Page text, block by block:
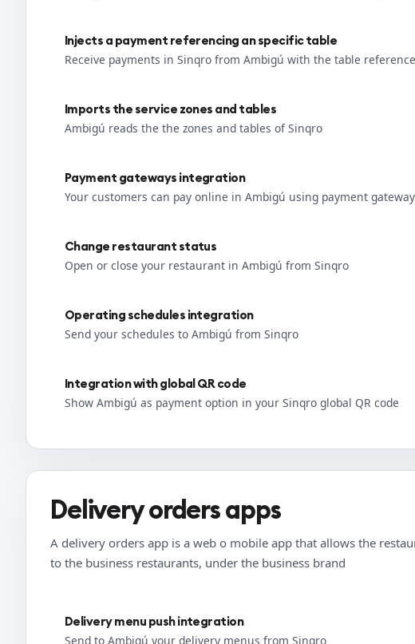
Injects a payment referencing an specific table
Receive payments in Sinqro from Ambigú with the table reference
Imports the service zones and tables
Ambigú reads the the zones and tables of Sinqro
Payment gateways integration
Your customers can pay online in Ambigú using payment
Change restaurant status
Open or close your restaurant in Ambigú from Sinqro
Operating schedules integration
Send your schedules to Ambigú from Sinqro
Integration with global QR code
Show Ambigú as payment option in your Sinqro global QR code
Delivery orders apps
A delivery orders app is a web o mobile app that allows the
to the business restaurants, under the business brand
Delivery menu push integration
Send to Ambigú your delivery menus from Sinqro